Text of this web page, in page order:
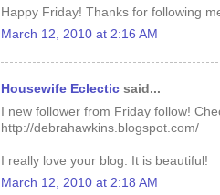
Happy Friday! Thanks for following
March 12, 2010 at 2:16 AM
Housewife Eclectic said...
I new follower from Friday follow!
http://debrahawkins.blogspot.com/
I really love your blog. It is beautiful!
March 12, 2010 at 2:18 AM